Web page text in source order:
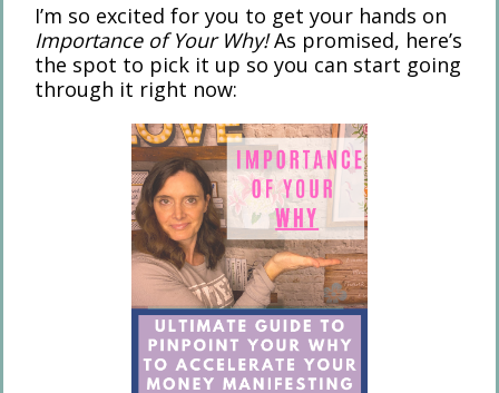
I’m so excited for you to get your hands on
Importance of Your Why!As promised, here’s
the spot to pick it up so you can start going
through it right now: